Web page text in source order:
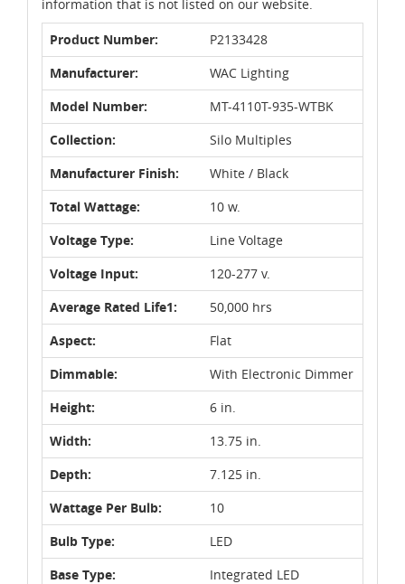
information that is not listed on our website.
Product Number:
P2133428
Manufacturer:
WAC Lighting
Model Number:
MT-4110T-935-WTBK
Collection:
Silo Multiples
Manufacturer Finish:
White / Black
Total Wattage:
10 w.
Voltage Type:
Line Voltage
Voltage Input:
120-277 v.
Average Rated Life1:
50,000 hrs
Aspect:
Flat
Dimmable:
With Electronic Dimmer
Height:
6 in.
Width:
13.75 in.
Depth:
7.125 in.
Wattage Per Bulb:
10
Bulb Type:
LED
Base Type:
Integrated LED